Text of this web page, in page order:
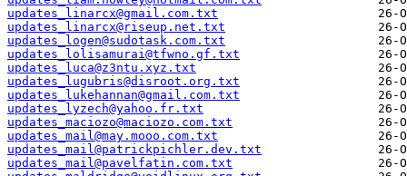
updates_linarcx@gmail.com.txt
updates_linarcx@riseup.net.txt
updates_logen@sudotask.com.txt
updates_lolisamurai@tfwno.gf.txt
updates_luca@z3ntu.xyz.txt
updates_lugubris@disroot.org.txt
updates_lukehannan@gmail.com.txt
updates_lyzech@yahoo.fr.txt
updates_maciozo@maciozo.com.txt
updates_mail@may.mooo.com.txt
updates_mail@patrickpichler.dev.txt
updates_mail@pavelfatin.com.txt